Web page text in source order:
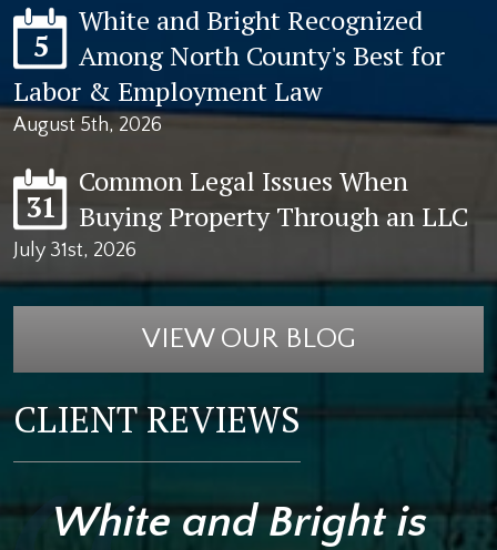
5
White and Bright Recognized
Among North County's Best for
Labor & Employment Law
August 5th, 2026
31
Common Legal Issues When
Buying Property Through an LLC
July 31st, 2026
VIEW OUR BLOG
CLIENT REVIEWS
White and Bright is